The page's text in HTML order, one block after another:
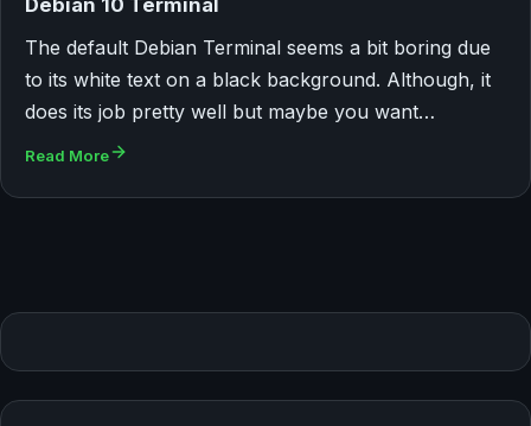
The default Debian Terminal seems a bit boring due
to its white text on a black background. Although, it
does its job pretty well but maybe you want…
Read More